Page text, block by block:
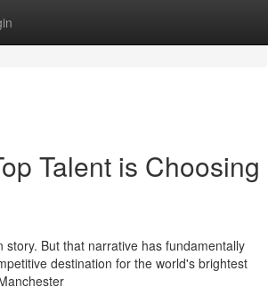
Talent is Choosing
But that narrative has fundamentally
destination for the world's brightest